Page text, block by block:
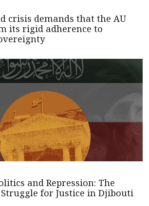
crisis demands that the AU
its rigid adherence to
and Repression: The
Struggle for Justice in Djibouti